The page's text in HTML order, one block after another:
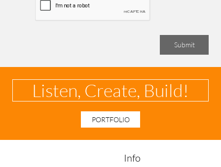
Submit
Listen, Create, Build!
PORTFOLIO
Info